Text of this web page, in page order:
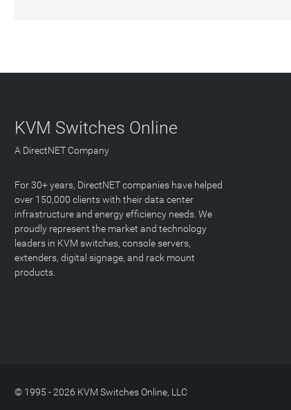
KVM Switches Online
A DirectNET Company
For 30+ years, DirectNET companies have helped
over 150,000 clients with their data center
infrastructure and energy efficiency needs. We
proudly represent the market and technology
leaders in KVM switches, console servers,
extenders, digital signage, and rack mount
products.
© 1995 - 2026 KVM Switches Online, LLC